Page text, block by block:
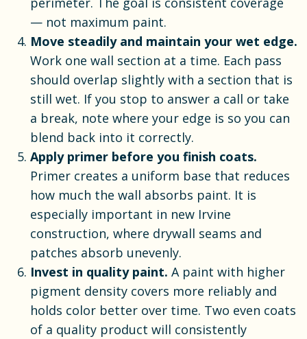
— not maximum paint.
Move steadily and maintain your wet edge.
Work one wall section at a time. Each pass
should overlap slightly with a section that is
still wet. If you stop to answer a call or take
a break, note where your edge is so you can
blend back into it correctly.
Apply primer before you finish coats.
Primer creates a uniform base that reduces
how much the wall absorbs paint. It is
especially important in new Irvine
construction, where drywall seams and
patches absorb unevenly.
Invest in quality paint. A paint with higher
pigment density covers more reliably and
holds color better over time. Two even coats
of a quality product will consistently